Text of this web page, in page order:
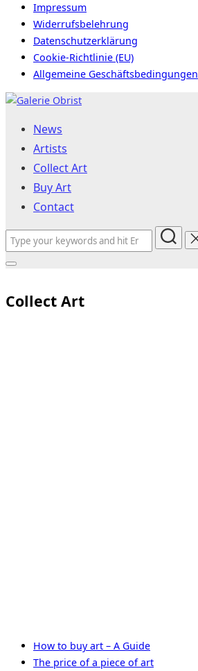
Impressum
Widerrufsbelehrung
Datenschutzerklärung
Cookie-Richtlinie (EU)
Allgemeine Geschäftsbedingungen
Skip
contentNews
Artists
Collect Art
Buy Art
Contact
Search
for:
Toggle
&
navigation
Collect Art
How to buy art – A Guide
The price of a piece of art